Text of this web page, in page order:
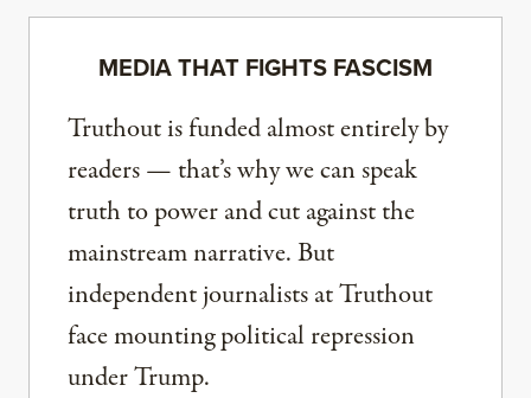
MEDIA THAT FIGHTS FASCISM
Truthout is funded almost entirely by
readers — that’s why we can speak
truth to power and cut against the
mainstream narrative. But
independent journalists at Truthout
face mounting political repression
under Trump.